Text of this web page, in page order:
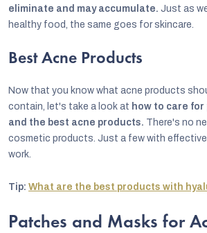
eliminate and may accumulate. Just as
healthy food, the same goes for skincare.
Best Acne Products
Now that you know what acne products
contain, let's take a look at how to care
and the best acne products. There's no
cosmetic products. Just a few with
work.
Tip: What are the best products with
Patches and Masks for